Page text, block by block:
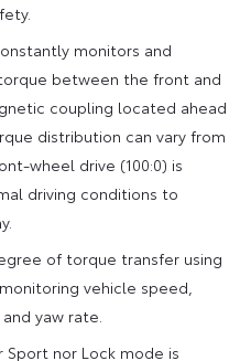
monitors and
between the front and
coupling located ahead
distribution can vary from
wheel drive (100:0) is
driving conditions to
of torque transfer using
vehicle speed,
yaw rate.
nor Lock mode is